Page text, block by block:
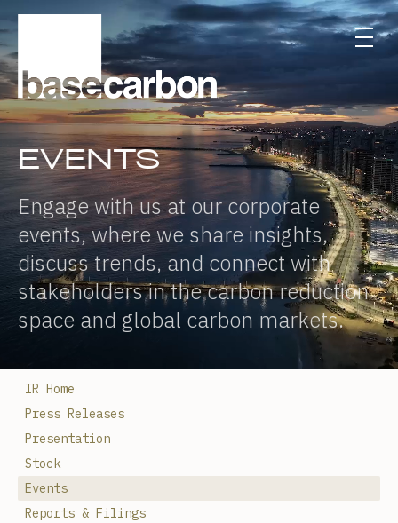
EVENTS
Engage with us at our corporate
events, where we share insights,
discuss trends, and connect with
stakeholders in the carbon reduction
space and global carbon markets.
IR Home
Press Releases
Presentation
Stock
Events
Reports & Filings